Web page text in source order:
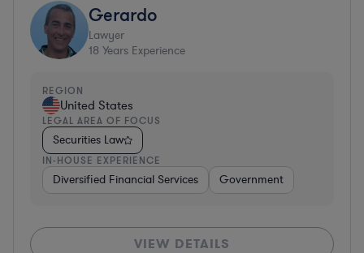
Gerardo
Lawyer
18 Years Experience
REGION
United States
LEGAL AREA OF FOCUS
Securities Law
IN-HOUSE EXPERIENCE
Diversified Financial Services Government
VIEW DETAILS